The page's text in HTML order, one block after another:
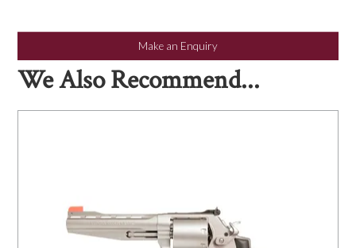
Make an Enquiry
We Also Recommend...